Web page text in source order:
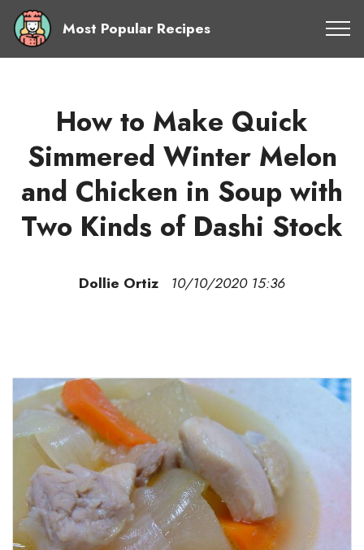
Most Popular Recipes
How to Make Quick
Simmered Winter Melon
and Chicken in Soup with
Two Kinds of Dashi Stock
Dollie Ortiz 10/10/2020 15:36